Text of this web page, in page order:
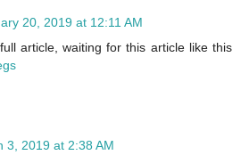
20, 2019 at 12:11 AM
article, waiting for this article like this
3, 2019 at 2:38 AM